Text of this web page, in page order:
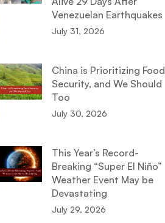
Venezuelan Earthquakes
July 31, 2026
China is Prioritizing Food
Security, and We Should
Too
July 30, 2026
This Year’s Record-
Breaking “Super El Niño”
Weather Event May be
Devastating
July 29, 2026